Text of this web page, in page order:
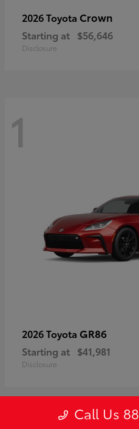
2026 Toyota Crown
Starting at $56,646
Disclosure
1
2026 Toyota GR86
Starting at $41,981
Disclosure
Call Us